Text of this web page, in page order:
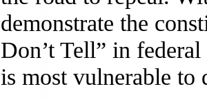
demonstrate the
Don’t Tell” in
is most vulnerable to